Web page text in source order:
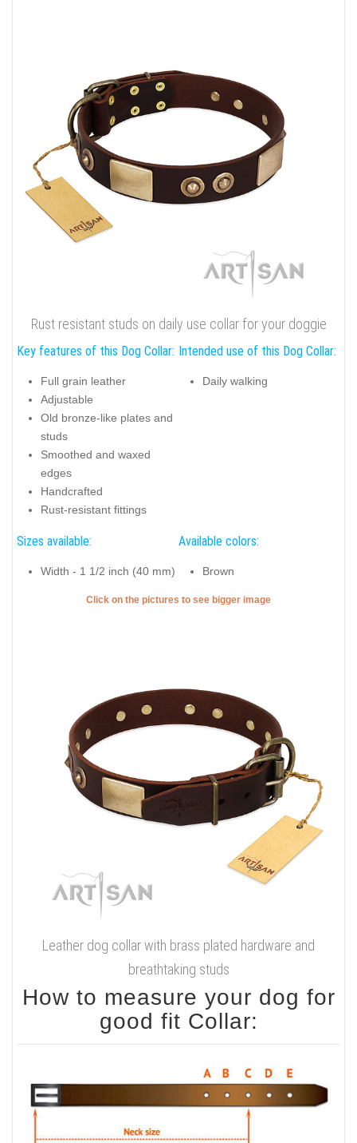
Rust resistant studs on daily use collar for your doggie
Key features of this Dog Collar:
Full grain leather
Adjustable
Old bronze-like plates and
studs
Smoothed and waxed
edges
Handcrafted
Rust-resistant fittings
Intended use of this Dog Collar:
Daily walking
Sizes available:
Width - 1 1/2 inch (40 mm)
Available colors:
Brown
Click on the pictures to see bigger image
Leather dog collar with brass plated hardware and
breathtaking studs
How to measure your dog for
good fit Collar: